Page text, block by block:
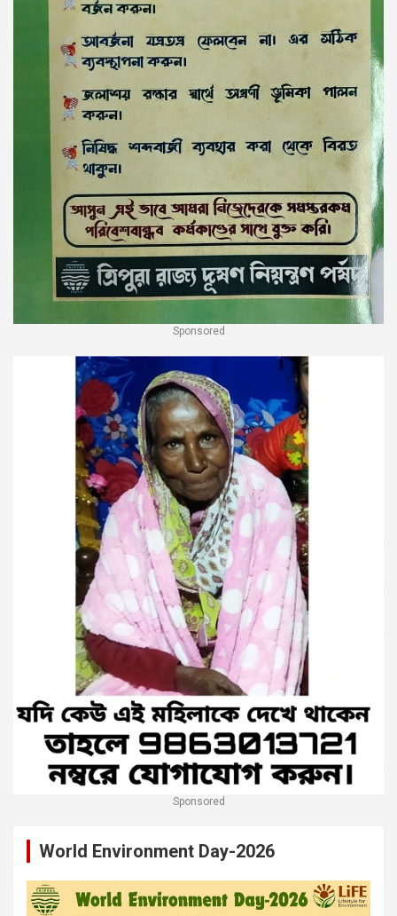
Sponsored
Sponsored
World Environment Day-2026